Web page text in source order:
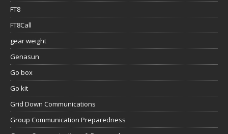
FT8
FT8Call
gear weight
Genasun
Go box
Go kit
Grid Down Communications
Group Communication Preparedness